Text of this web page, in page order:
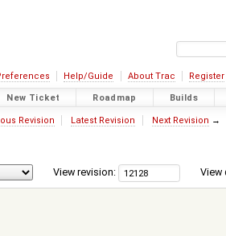
Help/Guide About Trac Register
New Ticket Roadmap Builds
Revision Latest Revision Next Revision →
View
View revision: